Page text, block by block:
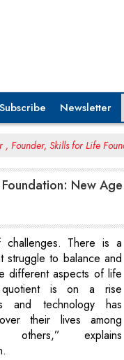
Subscribe Newsletter
, Founder, Skills for Life
New
challenges. There is a
struggle to balance and
different aspects of life
is on a rise
and technology has
their lives among
others,” explains